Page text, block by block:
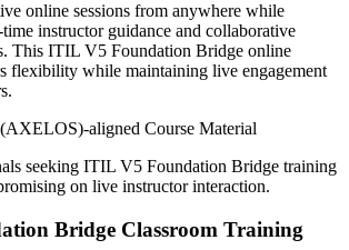
online sessions from anywhere while
instructor guidance and collaborative
This ITIL V5 Foundation Bridge online
flexibility while maintaining live engagement
aligned Course Material
seeking ITIL V5 Foundation Bridge training
on live instructor interaction.
Bridge Classroom Training